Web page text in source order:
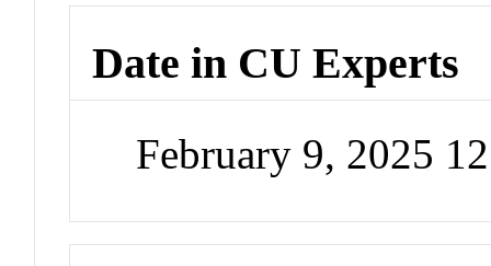
Date in CU Experts
February 9, 2025